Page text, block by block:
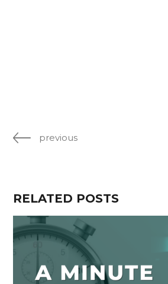
previous
RELATED POSTS